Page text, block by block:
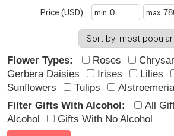
Price (USD) : min max
Flower Types: Roses
Gerbera Daisies
Irises Lilies
Sunflowers
Tulips
Filter Gifts With Alcohol:
All
Alcohol
Gifts With No Alcohol